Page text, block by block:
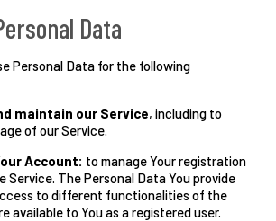
Data
Personal Data for the following
maintain our Service, including to
of our Service.
Account: to manage Your registration
Service. The Personal Data You provide
to different functionalities of the
available to You as a registered user.